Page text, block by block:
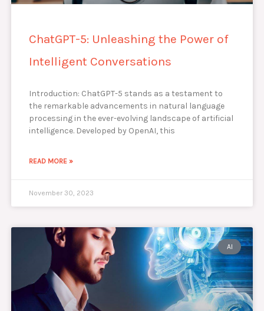
ChatGPT-5: Unleashing the Power of
Intelligent Conversations
Introduction: ChatGPT-5 stands as a testament to
the remarkable advancements in natural language
processing in the ever-evolving landscape of artificial
intelligence. Developed by OpenAI, this
READ MORE »
November 30, 2023
AI